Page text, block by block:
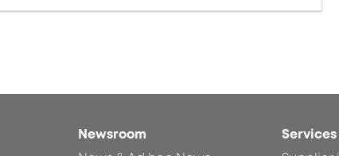
Newsroom
Services